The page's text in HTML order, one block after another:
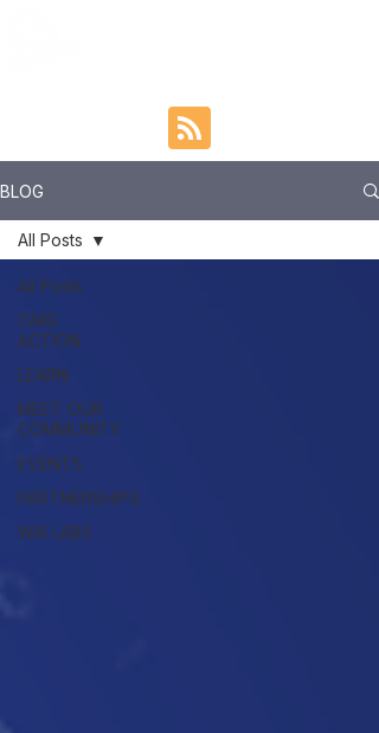
BLOG
All Posts
TAKE
ACTION
LEARN
MEET OUR
COMMUNITY
EVENTS
PARTNERSHIPS
WAI LABS
All Posts